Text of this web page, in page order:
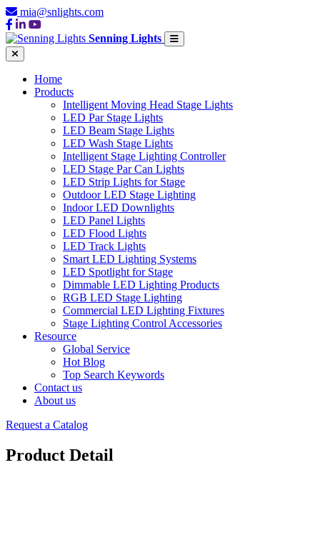
mia@snlights.com
Senning Lights
Home
Products
Intelligent Moving Head Stage Lights
LED Par Stage Lights
LED Beam Stage Lights
LED Wash Stage Lights
Intelligent Stage Lighting Controller
LED Stage Par Can Lights
LED Strip Lights for Stage
Outdoor LED Stage Lighting
Indoor LED Downlights
LED Panel Lights
LED Flood Lights
LED Track Lights
Smart LED Lighting Systems
LED Spotlight for Stage
Dimmable LED Lighting Products
RGB LED Stage Lighting
Commercial LED Lighting Fixtures
Stage Lighting Control Accessories
Resource
Global Service
Hot Blog
Top Search Keywords
Contact us
About us
Request a Catalog
Product Detail